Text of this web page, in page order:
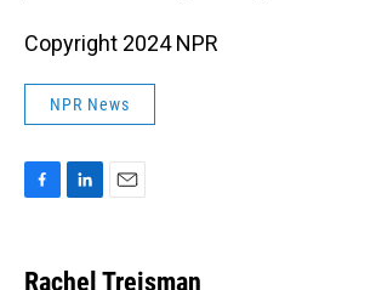
Copyright 2024 NPR
NPR News
e
k
i
Rachel Treisman